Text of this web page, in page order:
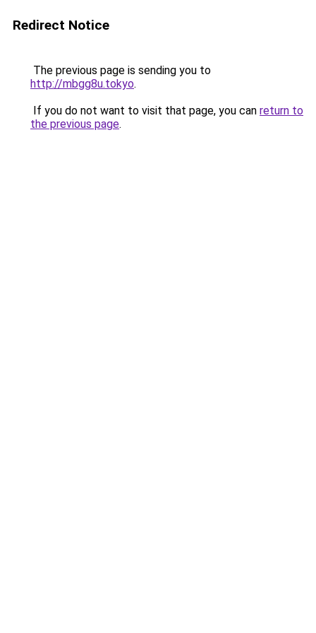
Redirect Notice
The previous page is sending you to
http://mbgg8u.tokyo.
If you do not want to visit that page, you can return to
the previous page.